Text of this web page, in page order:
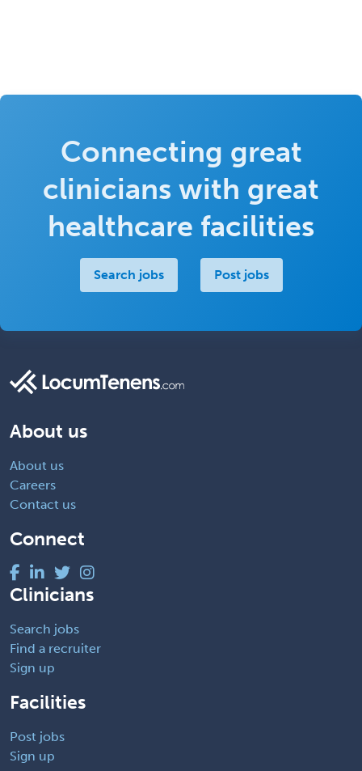
Connecting great
clinicians with great
healthcare facilities
Search jobs Post jobs
About us
About us
Careers
Contact us
Connect
Clinicians
Search jobs
Find a recruiter
Sign up
Facilities
Post jobs
Sign up